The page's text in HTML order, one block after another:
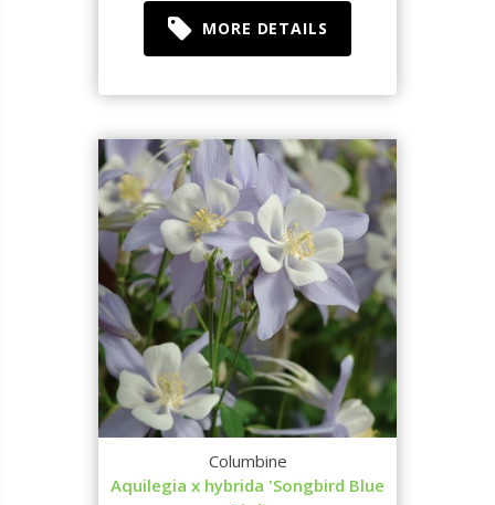
MORE DETAILS
Columbine
Aquilegia x hybrida 'Songbird Blue